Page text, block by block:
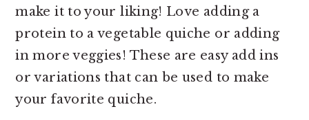
make it to your liking! Love adding a
protein to a vegetable quiche or adding
in more veggies! These are easy add ins
or variations that can be used to make
your favorite quiche.